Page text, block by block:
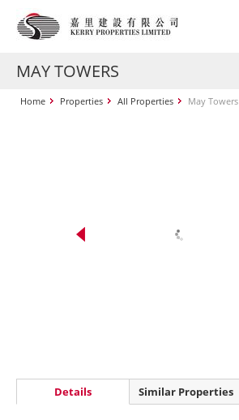
MAY TOWERS
Home Properties All Properties May Towers
Details Similar Properties